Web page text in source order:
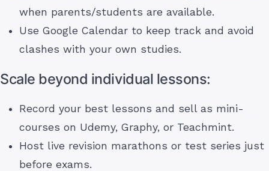
when parents/students are available.
Use Google Calendar to keep track and avoid
clashes with your own studies.
Scale beyond individual lessons:
Record your best lessons and sell as mini-
courses on Udemy, Graphy, or Teachmint.
Host live revision marathons or test series just
before exams.